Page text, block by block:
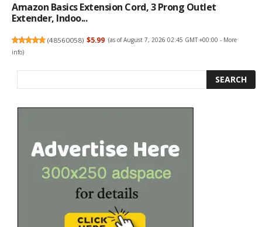
Amazon Basics Extension Cord, 3 Prong Outlet
Extender, Indoo...
(48560058) $5.99 (as of August 7, 2026 02:45 GMT +00:00 - More
info)